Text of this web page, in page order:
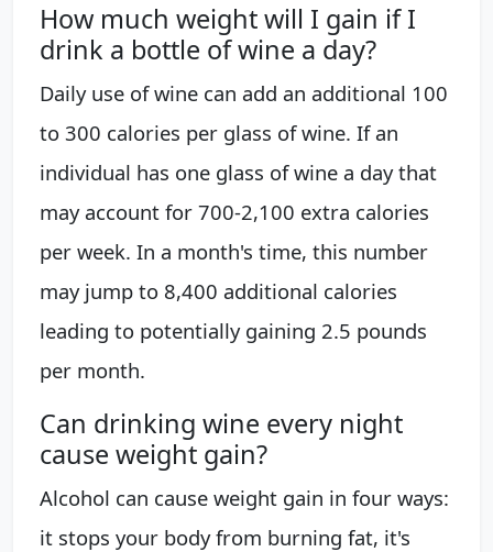
How much weight will I gain if I
drink a bottle of wine a day?
Daily use of wine can add an additional 100
to 300 calories per glass of wine. If an
individual has one glass of wine a day that
may account for 700-2,100 extra calories
per week. In a month's time, this number
may jump to 8,400 additional calories
leading to potentially gaining 2.5 pounds
per month.
Can drinking wine every night
cause weight gain?
Alcohol can cause weight gain in four ways:
it stops your body from burning fat, it's